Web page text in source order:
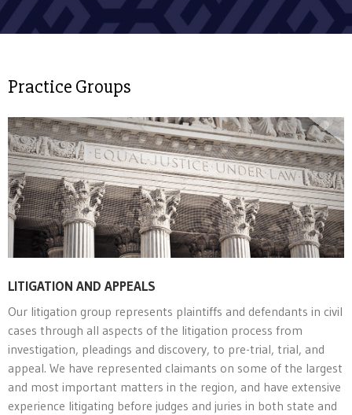
Practice Groups
LITIGATION AND APPEALS
Our litigation group represents plaintiffs and defendants in civil
cases through all aspects of the litigation process from
investigation, pleadings and discovery, to pre-trial, trial, and
appeal. We have represented claimants on some of the largest
and most important matters in the region, and have extensive
experience litigating before judges and juries in both state and